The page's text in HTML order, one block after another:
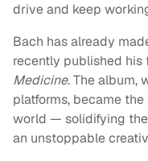
drive and keep
Bach has already
recently published
Medicine. The album,
platforms, became
world — solidifying
an unstoppable